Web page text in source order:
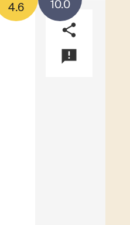
10.0
4.6
share
announcement